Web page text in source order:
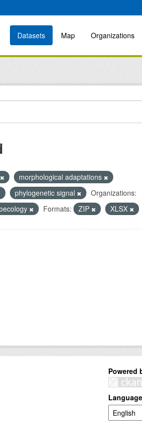
Datasets Map Organizations
morphological adaptations
phylogenetic signal
Organizations:
Formats: ZIP XLSX
Powered
Language